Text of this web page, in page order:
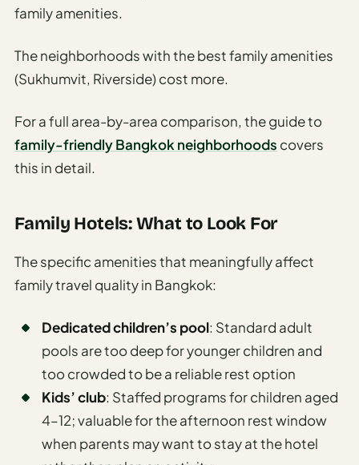
family amenities.
The neighborhoods with the best family amenities
(Sukhumvit, Riverside) cost more.
For a full area-by-area comparison, the guide to
family-friendly Bangkok neighborhoods covers
this in detail.
Family Hotels: What to Look For
The specific amenities that meaningfully affect
family travel quality in Bangkok:
Dedicated children’s pool: Standard adult
pools are too deep for younger children and
too crowded to be a reliable rest option
Kids’ club: Staffed programs for children aged
4–12; valuable for the afternoon rest window
when parents may want to stay at the hotel